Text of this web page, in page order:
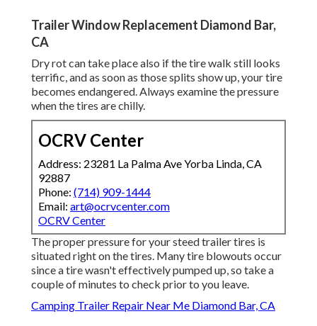
Trailer Window Replacement Diamond Bar,
CA
Dry rot can take place also if the tire walk still looks
terrific, and as soon as those splits show up, your tire
becomes endangered. Always examine the pressure
when the tires are chilly.
OCRV Center
Address: 23281 La Palma Ave Yorba Linda, CA
92887
Phone: (714) 909-1444
Email: art@ocrvcenter.com
OCRV Center
The proper pressure for your steed trailer tires is
situated right on the tires. Many tire blowouts occur
since a tire wasn't effectively pumped up, so take a
couple of minutes to check prior to you leave.
Camping Trailer Repair Near Me Diamond Bar, CA